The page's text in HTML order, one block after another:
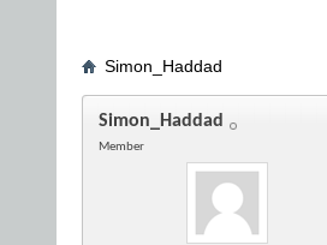
Simon_Haddad
Simon_Haddad
Member